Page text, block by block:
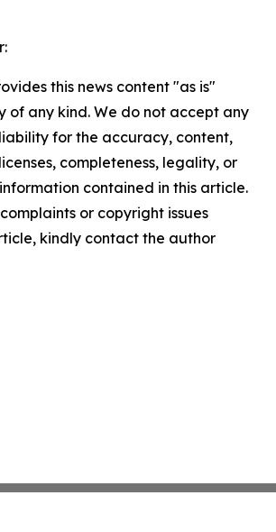
this news content "as is"
of any kind. We do not accept any
for the accuracy, content,
completeness, legality, or
contained in this article.
or copyright issues
kindly contact the author